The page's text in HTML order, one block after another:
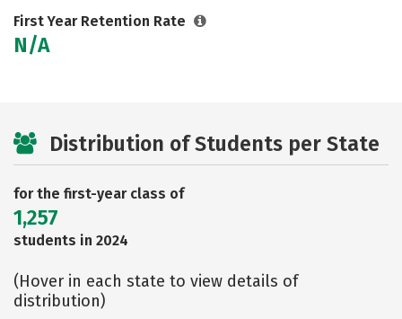
First Year Retention Rate
N/A
Distribution of Students per State
for the first-year class of
1,257
students in 2024
(Hover in each state to view details of
distribution)